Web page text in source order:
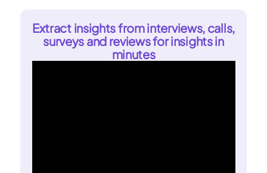
Extract insights from interviews, calls,
surveys and reviews for insights in
minutes